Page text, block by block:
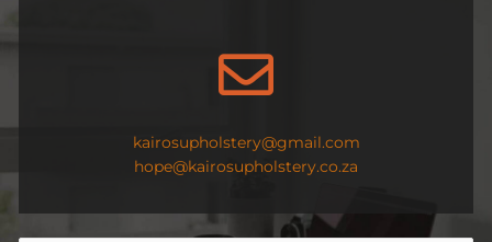
kairosupholstery@gmail.com
hope@kairosupholstery.co.za